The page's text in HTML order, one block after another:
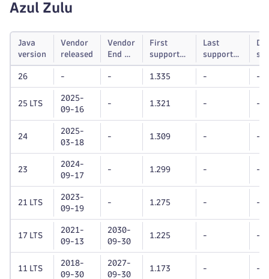
Azul Zulu
Java
version
Vendor
released
Vendor
End of
life
First
supported
Dynatrace
OneAgent
version
Last
supported
Dynatrace
OneAgent
version
26
- - 1.335 - -
25 LTS
2025-
09-16
- 1.321 - -
24
2025-
03-18
- 1.309 - -
23
2024-
09-17
- 1.299 - -
21 LTS
2023-
09-19
- 1.275 - -
17 LTS
2021-
09-13
2030-
09-30
1.225 - -
11 LTS
2018-
09-30
2027-
09-30
1.173 - -